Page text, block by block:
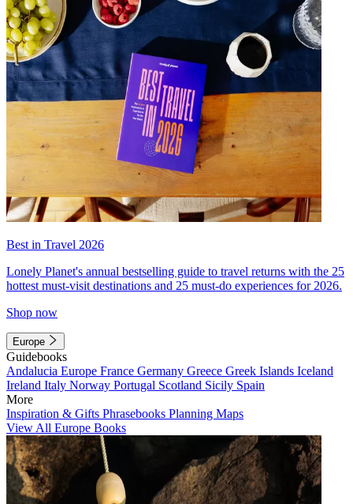
Best in Travel 2026
Lonely Planet's annual bestselling guide to travel returns with the 25
hottest must-visit destinations and 25 must-do experiences for 2026.
Shop now
Europe
Guidebooks
Andalucia Europe France Germany Greece Greek Islands Iceland
Ireland Italy Norway Portugal Scotland Sicily Spain
More
Inspiration & Gifts Phrasebooks Planning Maps
View All Europe Books